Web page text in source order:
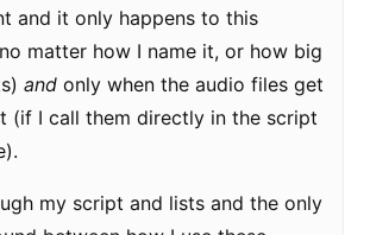
and it only happens to this
matter how I name it, or how big
and only when the audio files get
(if I call them directly in the script
my script and lists and the only